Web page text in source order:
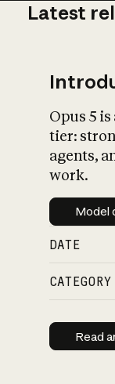
Latest
Opus 5
tier:
agents,
work.
Model
DATE
CATEGORY
Read